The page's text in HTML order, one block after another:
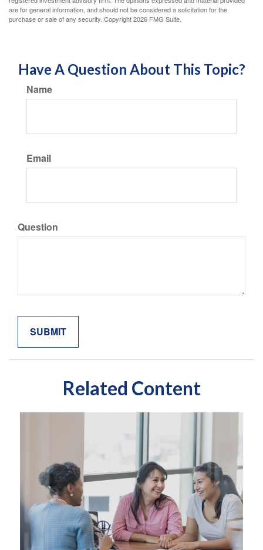
are for general information, and should not be considered a solicitation for the
purchase or sale of any security. Copyright2026 FMG Suite.
Have A Question About This Topic?
Name
Email
Question
Related Content